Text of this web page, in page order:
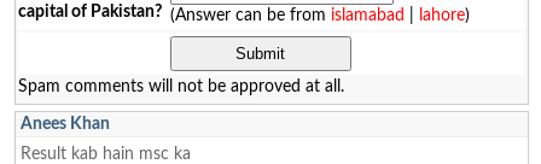
capital of Pakistan? (Answer can be from islamabad lahore)
Spam comments will not be approved at all.
Anees Khan
Result kab hain msc ka